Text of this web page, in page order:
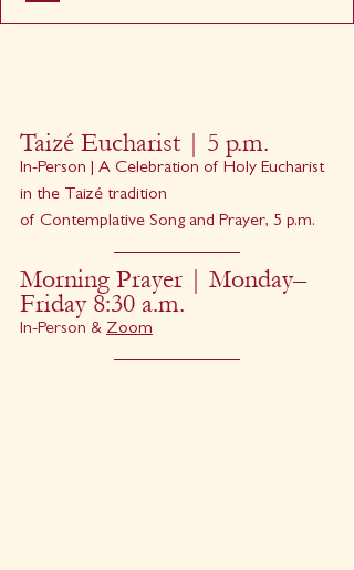
Taizé Eucharist | 5 p.m.
In-Person | A Celebration of Holy Eucharist
in the Taizé tradition
of Contemplative Song and Prayer, 5 p.m.
Morning Prayer | Monday–
Friday 8:30 a.m.
In-Person & Zoom